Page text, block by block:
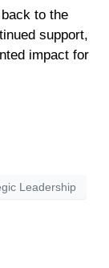
to the
support,
impact for
Leadership